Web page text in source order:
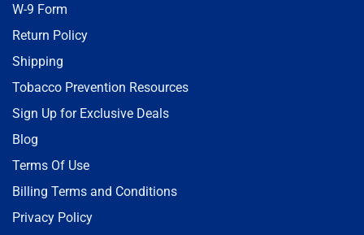
W-9 Form
Return Policy
Shipping
Tobacco Prevention Resources
Sign Up for Exclusive Deals
Blog
Terms Of Use
Billing Terms and Conditions
Privacy Policy